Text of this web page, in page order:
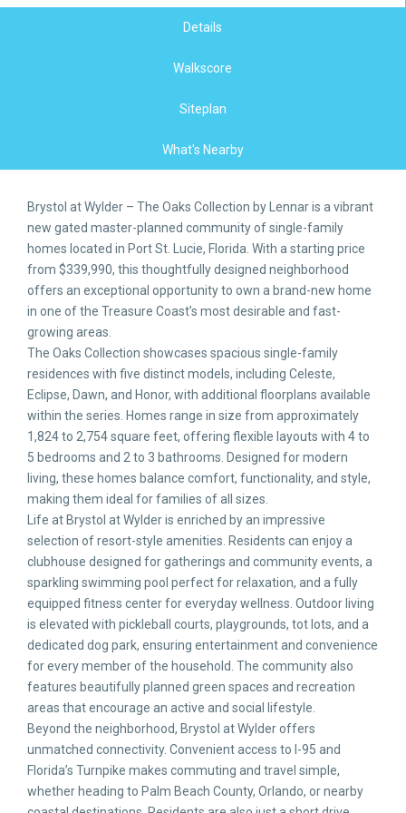
Details
Walkscore
Siteplan
What's Nearby
Brystol at Wylder – The Oaks Collection by Lennar is a vibrant
new gated master-planned community of single-family
homes located in Port St. Lucie, Florida. With a starting price
from $339,990, this thoughtfully designed neighborhood
offers an exceptional opportunity to own a brand-new home
in one of the Treasure Coast’s most desirable and fast-
growing areas.
The Oaks Collection showcases spacious single-family
residences with five distinct models, including Celeste,
Eclipse, Dawn, and Honor, with additional floorplans available
within the series. Homes range in size from approximately
1,824 to 2,754 square feet, offering flexible layouts with 4 to
5 bedrooms and 2 to 3 bathrooms. Designed for modern
living, these homes balance comfort, functionality, and style,
making them ideal for families of all sizes.
Life at Brystol at Wylder is enriched by an impressive
selection of resort-style amenities. Residents can enjoy a
clubhouse designed for gatherings and community events, a
sparkling swimming pool perfect for relaxation, and a fully
equipped fitness center for everyday wellness. Outdoor living
is elevated with pickleball courts, playgrounds, tot lots, and a
dedicated dog park, ensuring entertainment and convenience
for every member of the household. The community also
features beautifully planned green spaces and recreation
areas that encourage an active and social lifestyle.
Beyond the neighborhood, Brystol at Wylder offers
unmatched connectivity. Convenient access to I-95 and
Florida’s Turnpike makes commuting and travel simple,
whether heading to Palm Beach County, Orlando, or nearby